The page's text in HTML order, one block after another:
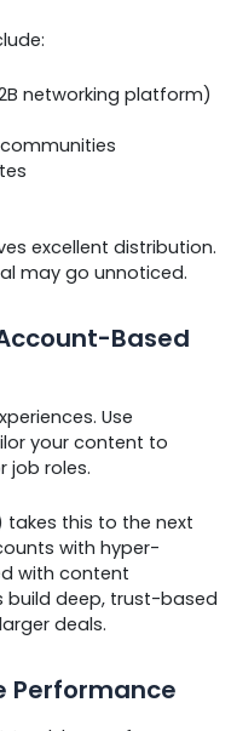
networking platform)
excellent distribution.
may go unnoticed.
Based
Use
your content to
job roles.
takes this to the next
with hyper-
with content
build deep, trust-based
deals.
Performance